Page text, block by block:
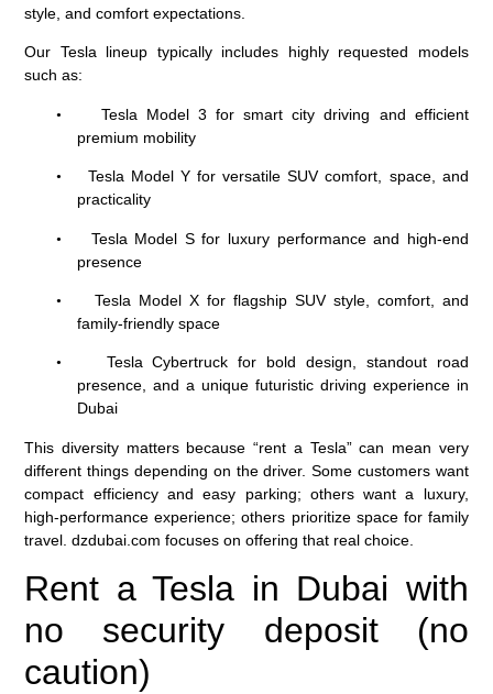
style, and comfort expectations.
Our Tesla lineup typically includes highly requested models
such as:
•
Tesla Model 3 for smart city driving and efficient
premium mobility
•
Tesla Model Y for versatile SUV comfort, space, and
practicality
•
Tesla Model S for luxury performance and high-end
presence
•
Tesla Model X for flagship SUV style, comfort, and
family-friendly space
• Tesla Cybertruck for bold design, standout road
presence, and a unique futuristic driving experience in
Dubai
This diversity matters because “rent a Tesla” can mean very
different things depending on the driver. Some customers want
compact efficiency and easy parking; others want a luxury,
high-performance experience; others prioritize space for family
travel. dzdubai.com focuses on offering that real choice.
Rent a Tesla in Dubai with
no security deposit (no
caution)